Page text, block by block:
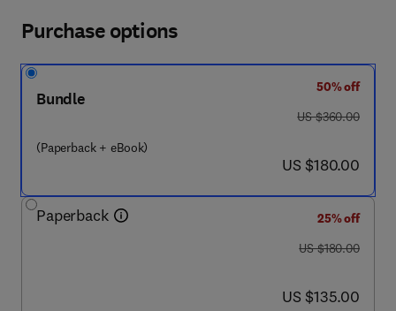
Purchase options
Bundle
(Paperback + eBook)
50% off
was US $360.00
US $360.00
now US $180.00
US $180.00
Paperback
25% off
was US $180.00
US $180.00
now US $135.00
US $135.00